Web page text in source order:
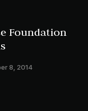
Foundation
8, 2014